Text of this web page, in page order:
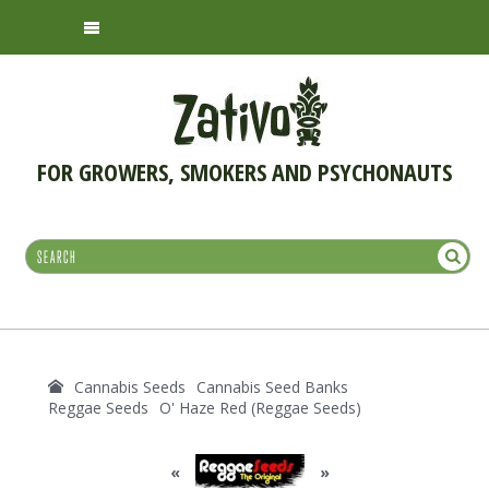
FOR GROWERS, SMOKERS AND PSYCHONAUTS
Cannabis Seeds
Cannabis Seed Banks
Reggae Seeds O' Haze Red (Reggae Seeds)
« »